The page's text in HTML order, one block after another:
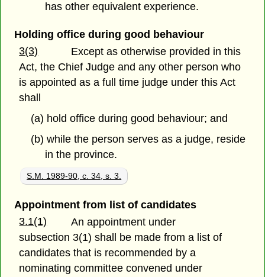
has other equivalent experience.
Holding office during good behaviour
3(3)
Except as otherwise provided in this
Act, the Chief Judge and any other person who
is appointed as a full time judge under this Act
shall
(a) hold office during good behaviour; and
(b) while the person serves as a judge, reside
in the province.
S.M. 1989-90, c. 34, s. 3.
Appointment from list of candidates
3.1(1)
An appointment under
subsection 3(1) shall be made from a list of
candidates that is recommended by a
nominating committee convened under